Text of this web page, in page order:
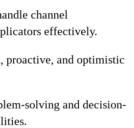
channel
effectively.
proactive, and optimistic
solving and decision-